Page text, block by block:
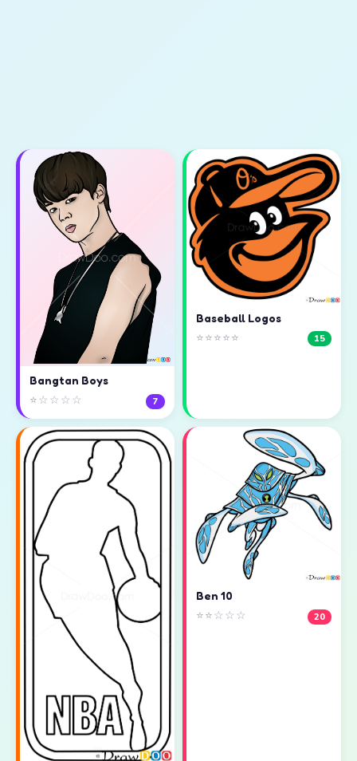
Bangtan Boys
⭐☆☆☆☆ 7
Baseball Logos
⭐⭐⭐⭐⭐ 15
Ben 10
⭐⭐☆☆☆ 20